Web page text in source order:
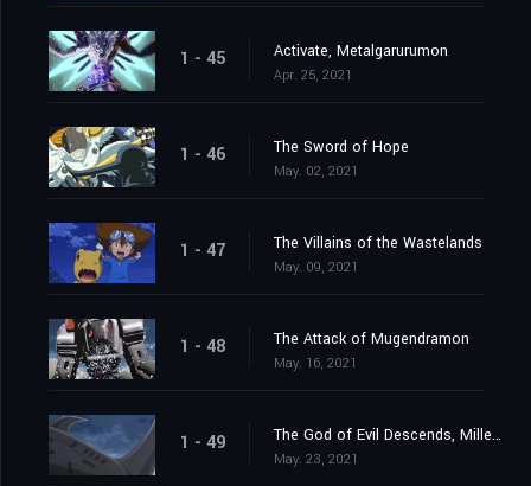
1 - 45 Activate, Metalgarurumon
Apr. 25, 2021
1 - 46 The Sword of Hope
May. 02, 2021
1 - 47 The Villains of the Wastelands
May. 09, 2021
1 - 48 The Attack of Mugendramon
May. 16, 2021
1 - 49 The God of Evil Descends, Millenniumon
May. 23, 2021